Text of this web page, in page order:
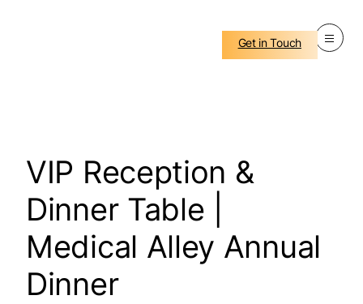
Get in Touch
VIP Reception &
Dinner Table |
Medical Alley Annual
Dinner